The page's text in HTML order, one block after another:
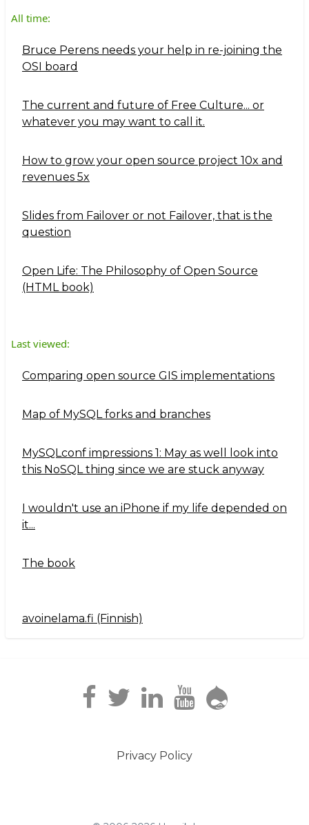
All time:
Bruce Perens needs your help in re-joining the
OSI board
The current and future of Free Culture... or
whatever you may want to call it.
How to grow your open source project 10x and
revenues 5x
Slides from Failover or not Failover, that is the
question
Open Life: The Philosophy of Open Source
(HTML book)
Last viewed:
Comparing open source GIS implementations
Map of MySQL forks and branches
MySQLconf impressions 1: May as well look into
this NoSQL thing since we are stuck anyway
I wouldn't use an iPhone if my life depended on
it...
The book
Navigation2
avoinelama.fi (Finnish)
Privacy Policy